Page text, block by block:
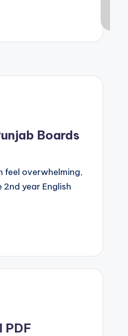
Boards
feel overwhelming,
year English
PDF